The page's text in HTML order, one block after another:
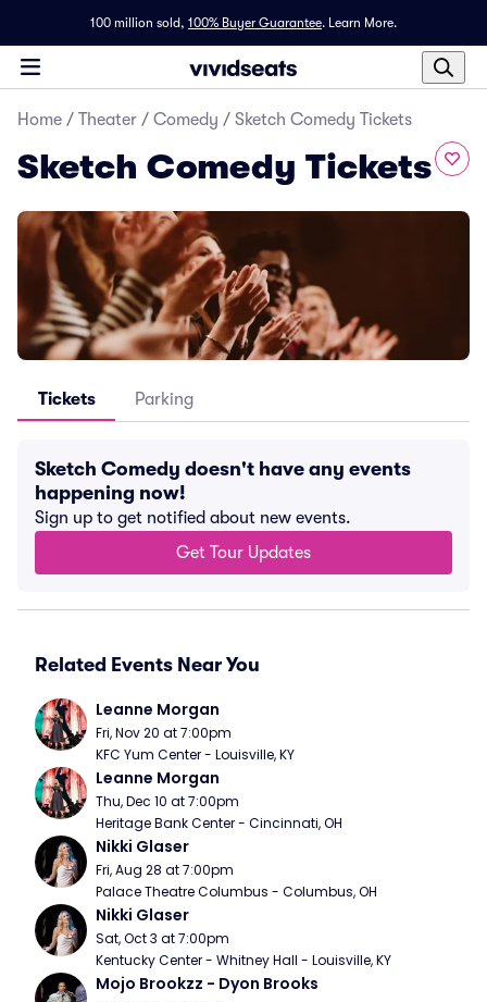
100 million sold, 100% Buyer Guarantee. Learn More.
Home / Theater / Comedy / Sketch Comedy Tickets
Sketch Comedy Tickets
Tickets Parking
Sketch Comedy doesn't have any events
happening now!
Sign up to get notified about new events.
Get Tour Updates
Related Events Near You
Leanne Morgan
Fri, Nov 20 at 7:00pm
KFC Yum Center - Louisville, KY
Leanne Morgan
Thu, Dec 10 at 7:00pm
Heritage Bank Center - Cincinnati, OH
Nikki Glaser
Fri, Aug 28 at 7:00pm
Palace Theatre Columbus - Columbus, OH
Nikki Glaser
Sat, Oct 3 at 7:00pm
Kentucky Center - Whitney Hall - Louisville, KY
Mojo Brookzz - Dyon Brooks